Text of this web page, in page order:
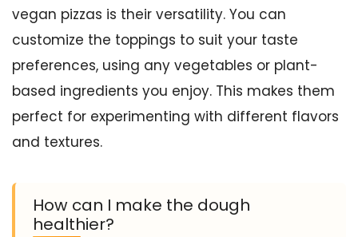
vegan pizzas is their versatility. You can
customize the toppings to suit your taste
preferences, using any vegetables or plant-
based ingredients you enjoy. This makes them
perfect for experimenting with different flavors
and textures.
How can I make the dough
healthier?